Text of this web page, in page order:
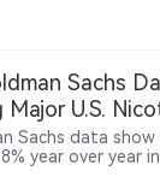
Sachs
U.S.
Sachs data
year over year